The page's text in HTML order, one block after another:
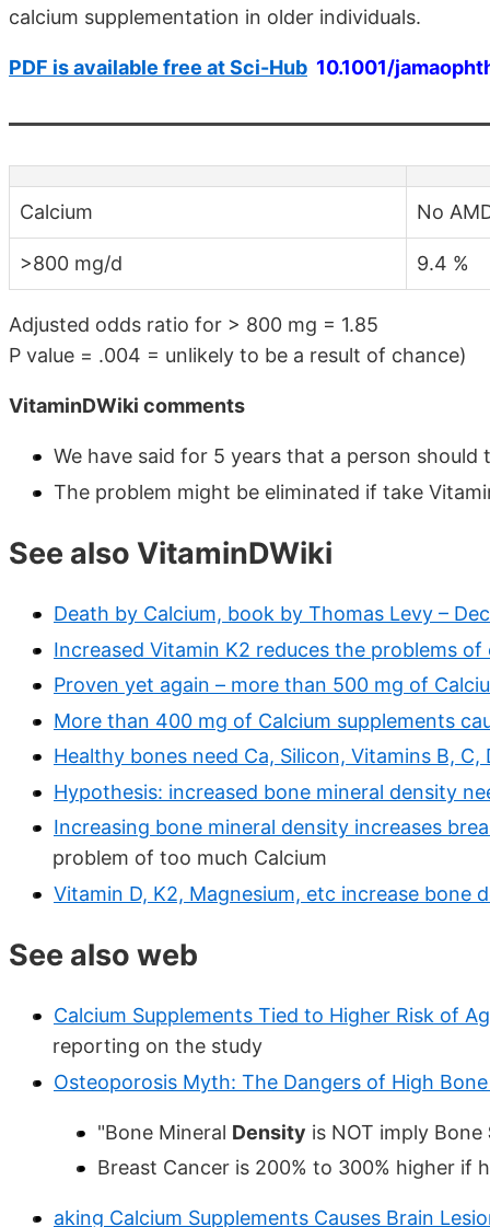
calcium supplementation in older individuals.
PDF is available free at Sci-Hub 10.1001/
Calcium No
>800 mg/d 9.4 %
Adjusted odds ratio for > 800 mg = 1.85
P value = .004 = unlikely to be a result of chance)
VitaminDWiki comments
We have said for 5 years that a person should
The problem might be eliminated if take
See also VitaminDWiki
Death by Calcium, book by Thomas Levy –
Increased Vitamin K2 reduces the problems of
Proven yet again – more than 500 mg of
More than 400 mg of Calcium supplements
Healthy bones need Ca, Silicon, Vitamins B, C,
Hypothesis: increased bone mineral density
Increasing bone mineral density increases
problem of too much Calcium
Vitamin D, K2, Magnesium, etc increase bone
See also web
Calcium Supplements Tied to Higher Risk of
reporting on the study
Osteoporosis Myth: The Dangers of High
"Bone Mineral Density is NOT imply Bone
Breast Cancer is 200% to 300% higher if
aking Calcium Supplements Causes Brain